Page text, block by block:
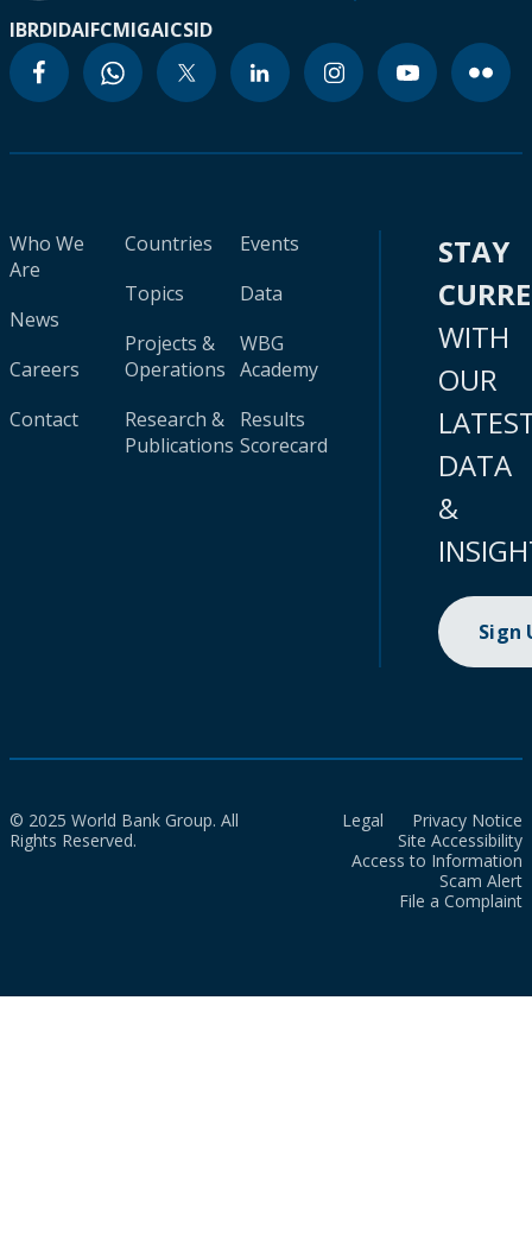
IBRDIDAIFCMIGAICSID
Who We
Are
News
Careers
Contact
Countries
Topics
Projects &
Operations
Research &
Publications
Events
Data
WBG
Academy
Results
Scorecard
STAY
WITH
OUR
DATA
&
Sign
© 2025 World Bank Group. All
Rights Reserved.
Legal
Privacy Notice
Site Accessibility
Access to Information
Scam Alert
File a Complaint